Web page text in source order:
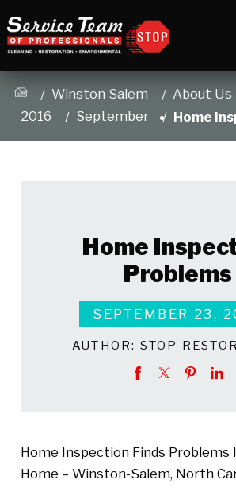
Winston Salem About Us
2016
September Home
Home
Problems
SEPTEMBER 23,
AUTHOR: STOP
Home Inspection Finds Problems
Home – Winston-Salem, North